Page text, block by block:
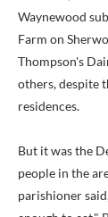
Waynewood
Farm on
Thompson's
others, despite
residences.
But it was the
people in the
parishioner